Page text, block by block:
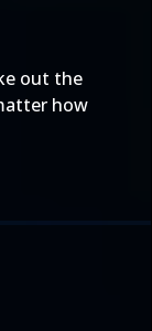
out the
how